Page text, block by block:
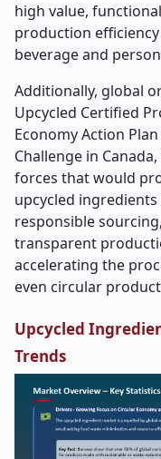
high value,
production
beverage and
Additionally, global
Upcycled Certified
Economy Action
Challenge in
forces that would
upcycled
responsible
transparent
accelerating the
even circular
Upcycled
Trends